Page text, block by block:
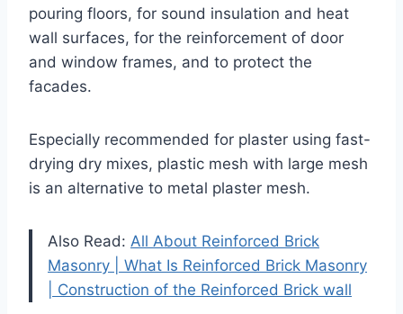
pouring floors, for sound insulation and heat
wall surfaces, for the reinforcement of door
and window frames, and to protect the
facades.
Especially recommended for plaster using fast-
drying dry mixes, plastic mesh with large mesh
is an alternative to metal plaster mesh.
Also Read: All About Reinforced Brick
Masonry | What Is Reinforced Brick Masonry
| Construction of the Reinforced Brick wall